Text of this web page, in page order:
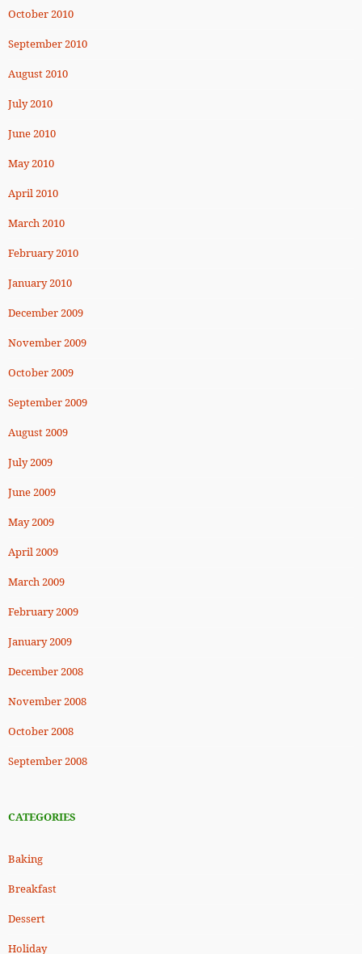
October 2010
September 2010
August 2010
July 2010
June 2010
May 2010
April 2010
March 2010
February 2010
January 2010
December 2009
November 2009
October 2009
September 2009
August 2009
July 2009
June 2009
May 2009
April 2009
March 2009
February 2009
January 2009
December 2008
November 2008
October 2008
September 2008
CATEGORIES
Baking
Breakfast
Dessert
Holiday